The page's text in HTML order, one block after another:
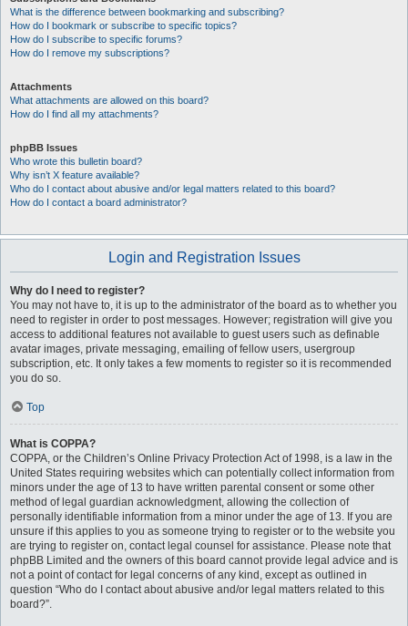
What is the difference between bookmarking and subscribing?
How do I bookmark or subscribe to specific topics?
How do I subscribe to specific forums?
How do I remove my subscriptions?
Attachments
What attachments are allowed on this board?
How do I find all my attachments?
phpBB Issues
Who wrote this bulletin board?
Why isn’t X feature available?
Who do I contact about abusive and/or legal matters related to this board?
How do I contact a board administrator?
Login and Registration Issues
Why do I need to register?
You may not have to, it is up to the administrator of the board as to whether you
need to register in order to post messages. However; registration will give you
access to additional features not available to guest users such as definable
avatar images, private messaging, emailing of fellow users, usergroup
subscription, etc. It only takes a few moments to register so it is recommended
you do so.
Top
What is COPPA?
COPPA, or the Children’s Online Privacy Protection Act of 1998, is a law in the
United States requiring websites which can potentially collect information from
minors under the age of 13 to have written parental consent or some other
method of legal guardian acknowledgment, allowing the collection of
personally identifiable information from a minor under the age of 13. If you are
unsure if this applies to you as someone trying to register or to the website you
are trying to register on, contact legal counsel for assistance. Please note that
phpBB Limited and the owners of this board cannot provide legal advice and is
not a point of contact for legal concerns of any kind, except as outlined in
question “Who do I contact about abusive and/or legal matters related to this
board?”.